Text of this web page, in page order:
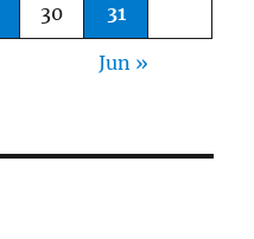
30 31
Jun »